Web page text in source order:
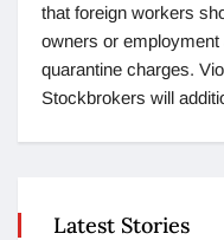
that foreign workers
owners or
quarantine charges.
Stockbrokers will
Latest Stories